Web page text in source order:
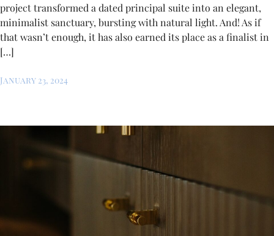
project transformed a dated principal suite into an elegant,
minimalist sanctuary, bursting with natural light. And! As if
that wasn’t enough, it has also earned its place as a finalist in
[…]
January 23, 2024